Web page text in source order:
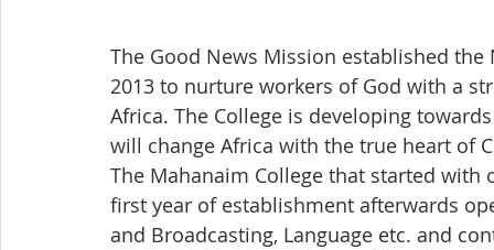
The Good News Mission established
2013 to nurture workers of God with a
Africa. The College is developing
will change Africa with the true heart of
The Mahanaim College that started
first year of establishment afterwards
and Broadcasting, Language etc. and